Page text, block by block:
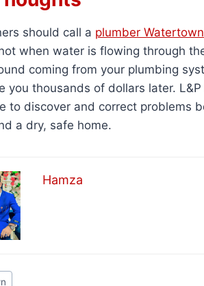
should call a plumber Watertown
when water is flowing through
coming from your plumbing
you thousands of dollars later.
to discover and correct problems
a dry, safe home.
Hamza